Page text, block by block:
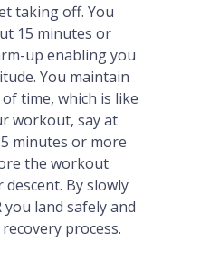
taking off. You
15 minutes or
up enabling you
You maintain
time, which is like
workout, say at
minutes or more
the workout
By slowly
land safely and
process.